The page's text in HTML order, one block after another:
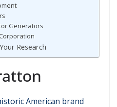
Generators
Research
American brand